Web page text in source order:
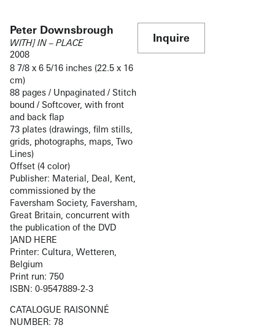
Peter Downsbrough
WITH] IN – PLACE
2008
8 7/8 x 6 5/16 inches (22.5 x 16
cm)
88 pages / Unpaginated / Stitch
bound / Softcover, with front
and back flap
73 plates (drawings, film stills,
grids, photographs, maps, Two
Lines)
Offset (4 color)
Publisher: Material, Deal, Kent,
commissioned by the
Faversham Society, Faversham,
Great Britain, concurrent with
the publication of the DVD
]AND HERE
Printer: Cultura, Wetteren,
Belgium
Print run: 750
ISBN: 0-9547889-2-3
CATALOGUE RAISONNÉ
NUMBER: 78
Inquire